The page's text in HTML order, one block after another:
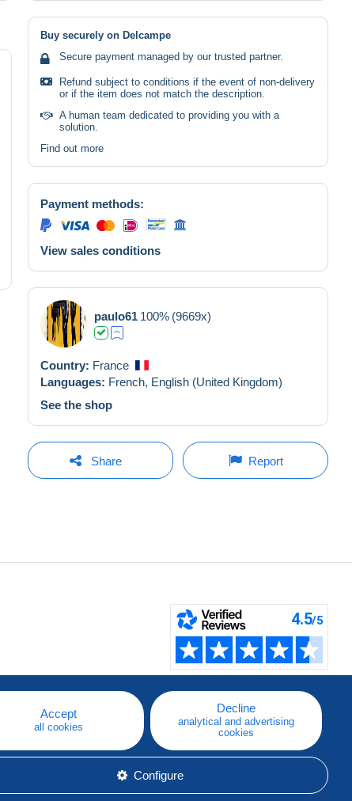
Buy securely on Delcampe
Secure payment managed by our trusted partner.
Refund subject to conditions if the event of non-delivery
or if the item does not match the description.
A human team dedicated to providing you with a
solution.
Find out more
Payment methods:
View sales conditions
paulo61 100% (9669x)
Country: France
Languages: French, English (United Kingdom)
See the shop
Share Report
Accept
all cookies
Decline
analytical and advertising
cookies
Configure